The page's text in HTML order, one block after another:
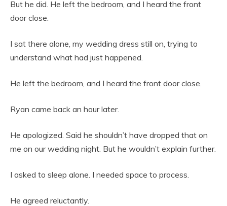
But he did. He left the bedroom, and I heard the front
door close.
I sat there alone, my wedding dress still on, trying to
understand what had just happened.
He left the bedroom, and I heard the front door close.
Ryan came back an hour later.
He apologized. Said he shouldn’t have dropped that on
me on our wedding night. But he wouldn’t explain further.
I asked to sleep alone. I needed space to process.
He agreed reluctantly.